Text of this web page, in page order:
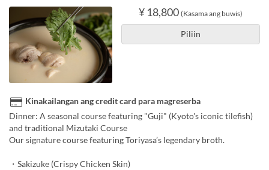
¥ 18,800 (Kasama ang buwis)
Piliin
Kinakailangan ang credit card para magreserba
Dinner: A seasonal course featuring "Guji" (Kyoto's iconic tilefish)
and traditional Mizutaki Course
Our signature course featuring Toriyasa’s legendary broth.
・Sakizuke (Crispy Chicken Skin)